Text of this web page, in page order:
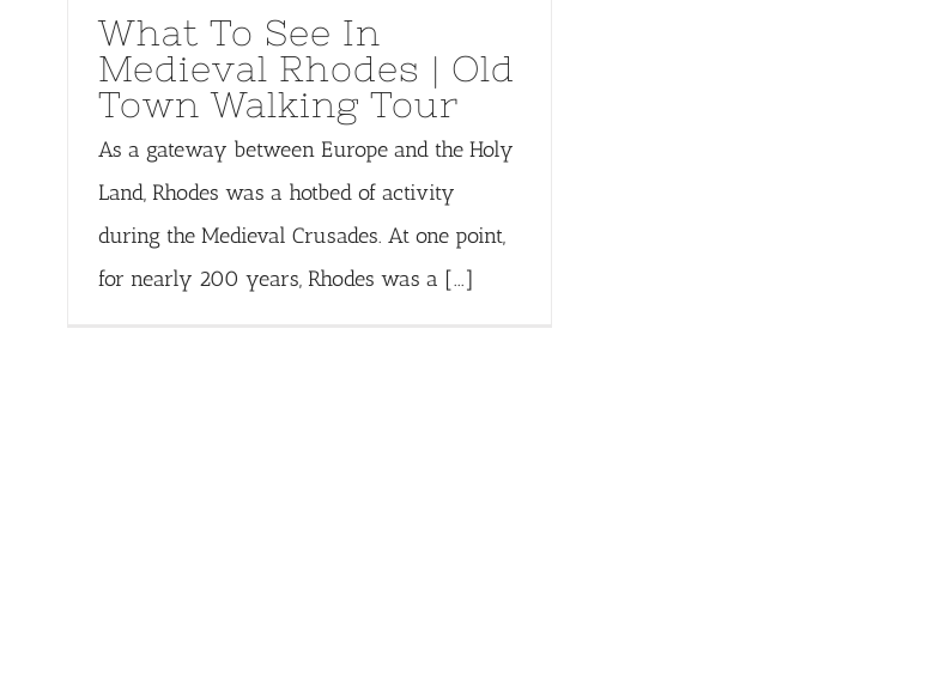
What To See In
Medieval Rhodes | Old
Town Walking Tour
As a gateway between Europe and the Holy
Land, Rhodes was a hotbed of activity
during the Medieval Crusades. At one point,
for nearly 200 years, Rhodes was a [...]